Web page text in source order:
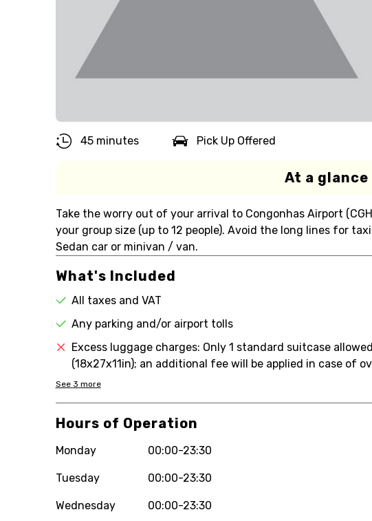
45 minutes Pick Up Offered
At a glance
Take the worry out of your arrival to Congonhas Airport
your group size (up to 12 people). Avoid the long lines for
Sedan car or minivan / van.
What's Included
All taxes and VAT
Any parking and/or airport tolls
Excess luggage charges: Only 1 standard suitcase
(18x27x11in); an additional fee will be applied in case of
See 3 more
Hours of Operation
Monday 00:00-23:30
Tuesday 00:00-23:30
Wednesday 00:00-23:30